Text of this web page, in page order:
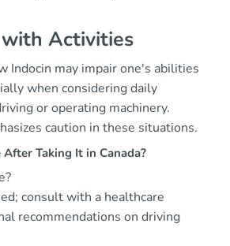
Activities
Indocin may impair one's abilities
when considering daily
or operating machinery.
caution in these situations.
Taking It in Canada?
consult with a healthcare
recommendations on driving